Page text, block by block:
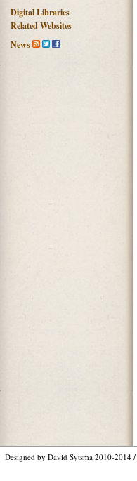
Digital Libraries
Related Websites
News
Designed by David Sytsma 2010-2014 /